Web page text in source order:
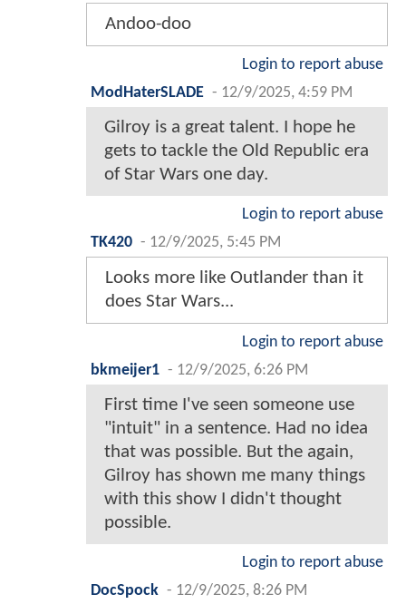
Andoo-doo
Login to report abuse
ModHaterSLADE - 12/9/2025, 4:59 PM
Gilroy is a great talent. I hope he
gets to tackle the Old Republic era
of Star Wars one day.
Login to report abuse
TK420 - 12/9/2025, 5:45 PM
Looks more like Outlander than it
does Star Wars...
Login to report abuse
bkmeijer1 - 12/9/2025, 6:26 PM
First time I've seen someone use
"intuit" in a sentence. Had no idea
that was possible. But the again,
Gilroy has shown me many things
with this show I didn't thought
possible.
Login to report abuse
DocSpock - 12/9/2025, 8:26 PM